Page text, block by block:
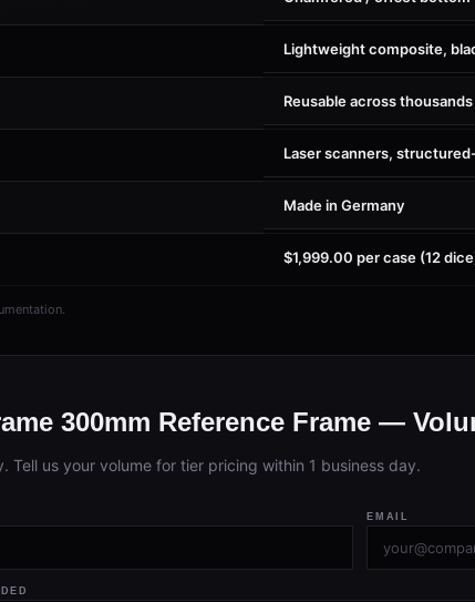
Lightweight composite,
Reusable across thousands
Laser scanners,
Made in Germany
$1,999.00 per case (12
300mm Reference Frame —
Tell us your volume for tier pricing within 1 business day.